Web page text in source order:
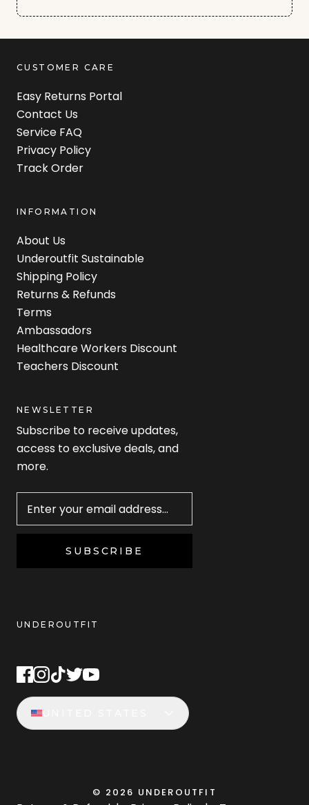
CUSTOMER CARE
Easy Returns Portal
Contact Us
Service FAQ
Privacy Policy
Track Order
INFORMATION
About Us
Underoutfit Sustainable
Shipping Policy
Returns & Refunds
Terms
Ambassadors
Healthcare Workers Discount
Teachers Discount
NEWSLETTER
Subscribe to receive updates,
access to exclusive deals, and
more.
SUBSCRIBE
UNDEROUTFIT
© 2026 UNDEROUTFIT